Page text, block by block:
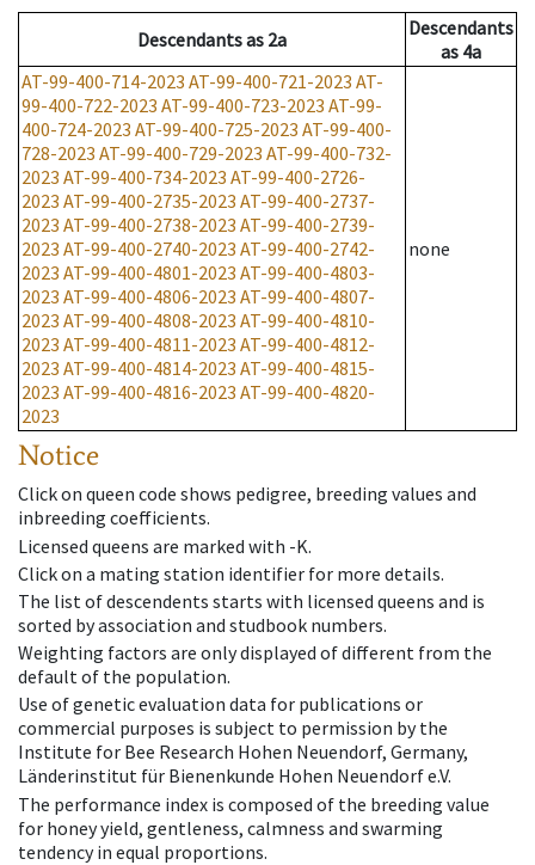
Descendantsas 2a
Descendants
as 4a
AT-99-400-714-2023 AT-99-400-721-2023 AT-
99-400-722-2023 AT-99-400-723-2023 AT-99-
400-724-2023 AT-99-400-725-2023 AT-99-400-
728-2023 AT-99-400-729-2023 AT-99-400-732-
2023 AT-99-400-734-2023 AT-99-400-2726-
2023 AT-99-400-2735-2023 AT-99-400-2737-
2023 AT-99-400-2738-2023 AT-99-400-2739-
2023 AT-99-400-2740-2023 AT-99-400-2742-
2023 AT-99-400-4801-2023 AT-99-400-4803-
2023 AT-99-400-4806-2023 AT-99-400-4807-
2023 AT-99-400-4808-2023 AT-99-400-4810-
2023 AT-99-400-4811-2023 AT-99-400-4812-
2023 AT-99-400-4814-2023 AT-99-400-4815-
2023 AT-99-400-4816-2023 AT-99-400-4820-
2023
none
Notice
Click on queen code shows pedigree, breeding values and
inbreeding coefficients.
Licensed queens are marked with -K.
Click on a mating station identifier for more details.
The list of descendents starts with licensed queens and is
sorted by association and studbook numbers.
Weighting factors are only displayed of different from the
default of the population.
Use of genetic evaluation data for publications or
commercial purposes is subject to permission by the
Institute for Bee Research Hohen Neuendorf, Germany,
Länderinstitut für Bienenkunde Hohen Neuendorf e.V.
The performance index is composed of the breeding value
for honey yield, gentleness, calmness and swarming
tendency in equal proportions.